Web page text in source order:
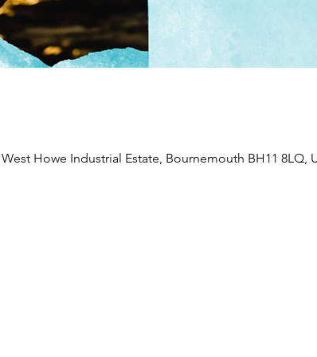
Howe Industrial Estate, Bournemouth BH11 8LQ,